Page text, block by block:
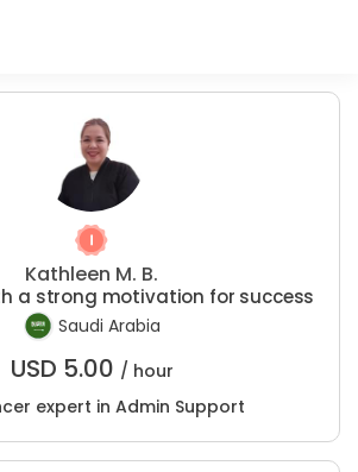
Kathleen M. B.
a strong motivation for success
Saudi Arabia
USD 5.00 / hour
expert in Admin Support